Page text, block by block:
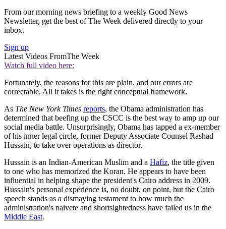
From our morning news briefing to a weekly Good News
Newsletter, get the best of The Week delivered directly to your
inbox.
Sign up
Latest Videos FromThe Week
Watch full video here:
Fortunately, the reasons for this are plain, and our errors are
correctable. All it takes is the right conceptual framework.
As The New York Times reports, the Obama administration has
determined that beefing up the CSCC is the best way to amp up our
social media battle. Unsurprisingly, Obama has tapped a ex-member
of his inner legal circle, former Deputy Associate Counsel Rashad
Hussain, to take over operations as director.
Hussain is an Indian-American Muslim and a Hafiz, the title given
to one who has memorized the Koran. He appears to have been
influential in helping shape the president's Cairo address in 2009.
Hussain's personal experience is, no doubt, on point, but the Cairo
speech stands as a dismaying testament to how much the
administration's naivete and shortsightedness have failed us in the
Middle East.